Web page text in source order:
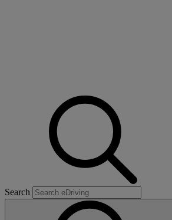
Search